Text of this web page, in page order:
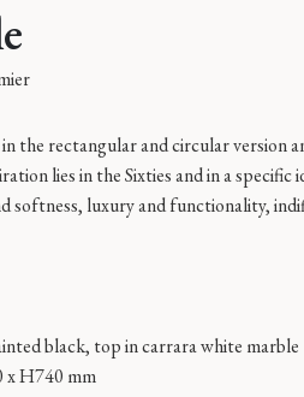
the rectangular and circular version
lies in the Sixties and in a specific
softness, luxury and functionality,
black, top in carrara white marble
x H740 mm